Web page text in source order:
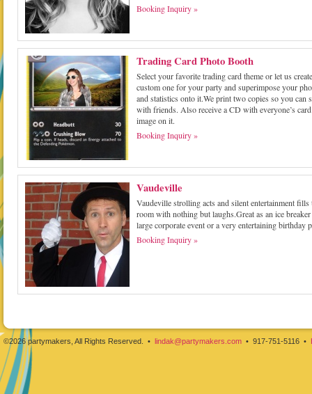
Booking Inquiry »
Trading Card Photo Booth
Select your favorite trading card theme or let us
custom one for your party and superimpose your
and statistics onto it.We print two copies so you can
with friends. Also receive a CD with everyone’s card
image on it.
Booking Inquiry »
Vaudeville
Vaudeville strolling acts and silent entertainment fills
room with nothing but laughs.Great as an ice
large corporate event or a very entertaining birthday
Booking Inquiry »
©2026 partymakers, All Rights Reserved. • lindak@partymakers.com • 917-751-5116 •